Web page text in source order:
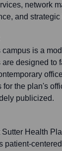
network
and
is a
designed to
for the plan's
publicized.
Health
patient-